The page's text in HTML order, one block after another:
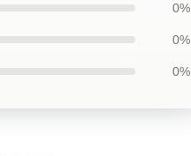
0%
0%
0%